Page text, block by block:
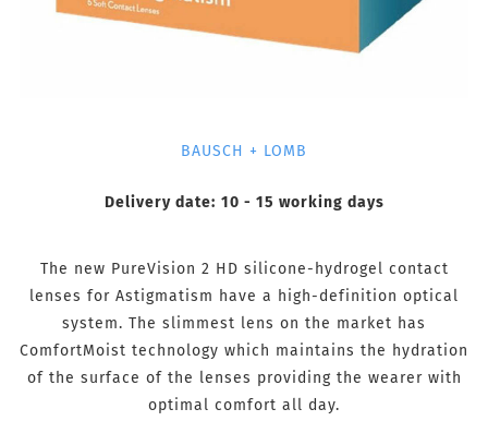
BAUSCH + LOMB
Delivery date: 10 - 15 working days
The new PureVision 2 HD silicone-hydrogel contact
lenses for Astigmatism have a high-definition optical
system. The slimmest lens on the market has
ComfortMoist technology which maintains the hydration
of the surface of the lenses providing the wearer with
optimal comfort all day.